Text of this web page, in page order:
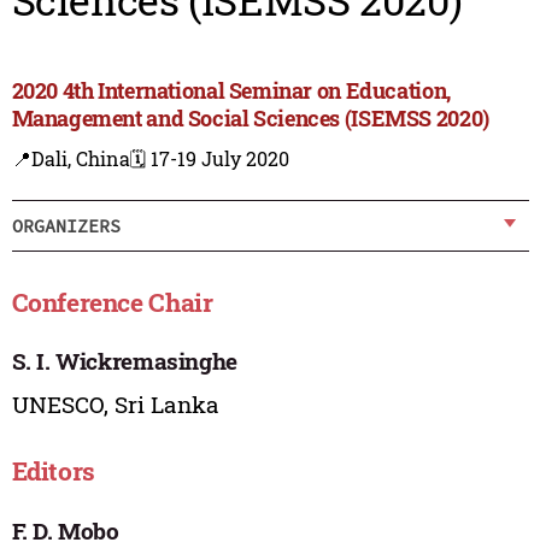
2020 4th International Seminar on Education,
Management and Social Sciences (ISEMSS 2020)
📍Dali, China🗓️ 17-19 July 2020
ORGANIZERS
Conference Chair
S. I. Wickremasinghe
UNESCO, Sri Lanka
Editors
F. D. Mobo